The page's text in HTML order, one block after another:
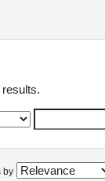
by